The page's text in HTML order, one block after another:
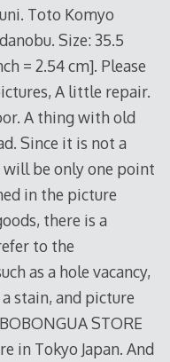
Toto Komyo
Size: 35.5
= 2.54 cm]. Please
A little repair.
A thing with old
Since it is not a
will be only one point
in the picture
there is a
to the
as a hole vacancy,
stain, and picture
STORE
in Tokyo Japan. And